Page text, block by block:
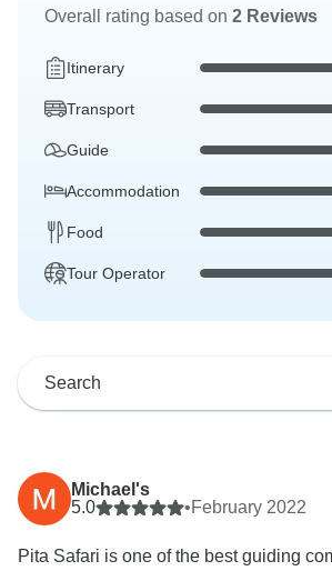
Overall rating based on 2 Reviews
Itinerary
Transport
Guide
Accommodation
Food
Tour Operator
Michael's
5.0
•February 2022
Pita Safari is one of the best guiding